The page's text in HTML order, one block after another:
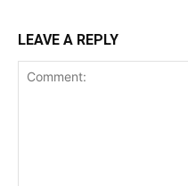
LEAVE A REPLY